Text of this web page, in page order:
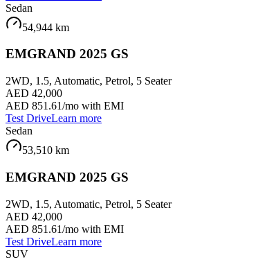
Sedan
54,944 km
EMGRAND 2025 GS
2WD, 1.5, Automatic, Petrol, 5 Seater
AED 42,000
AED 851.61/mo with EMI
Test DriveLearn more
Sedan
53,510 km
EMGRAND 2025 GS
2WD, 1.5, Automatic, Petrol, 5 Seater
AED 42,000
AED 851.61/mo with EMI
Test DriveLearn more
SUV